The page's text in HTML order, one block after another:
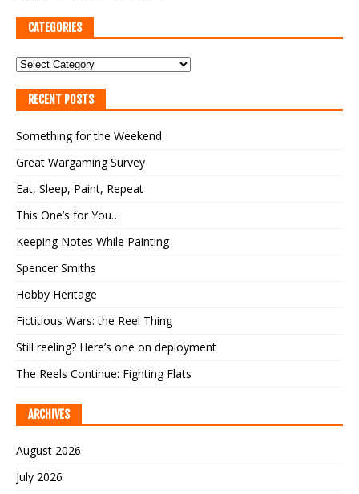
CATEGORIES
RECENT POSTS
Something for the Weekend
Great Wargaming Survey
Eat, Sleep, Paint, Repeat
This One’s for You…
Keeping Notes While Painting
Spencer Smiths
Hobby Heritage
Fictitious Wars: the Reel Thing
Still reeling? Here’s one on deployment
The Reels Continue: Fighting Flats
ARCHIVES
August 2026
July 2026